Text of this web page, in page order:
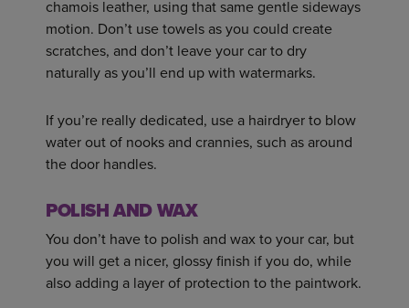
chamois leather, using that same gentle sideways
motion. Don’t use towels as you could create
scratches, and don’t leave your car to dry
naturally as you’ll end up with watermarks.
If you’re really dedicated, use a hairdryer to blow
water out of nooks and crannies, such as around
the door handles.
POLISH AND WAX
You don’t have to polish and wax to your car, but
you will get a nicer, glossy finish if you do, while
also adding a layer of protection to the paintwork.